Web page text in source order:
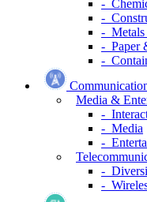
-
-
-
- Paper
-
Media &
-
- Media
-
-
-